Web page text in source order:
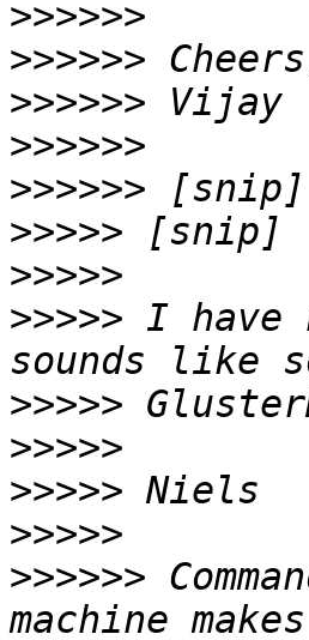
>>>>>>
>>>>>>
>>>>>>
>>>>>>
>>>>>>
>>>>>
>>>>>
>>>>> I have
>>>>>
>>>>>
>>>>>
>>>>>
>>>>>>